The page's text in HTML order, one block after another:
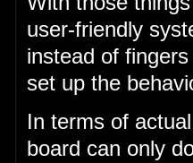
user-friendly
instead of
set up the
In terms of
board can only